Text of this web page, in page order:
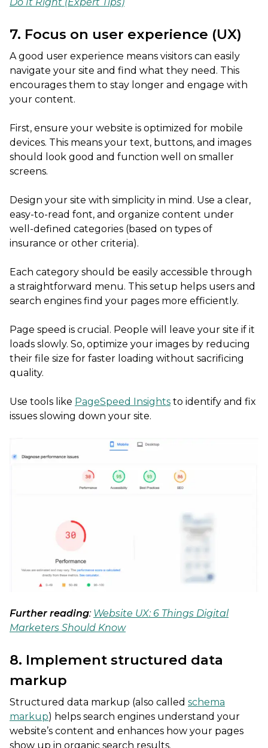
Do It Right (Expert Tips)
7. Focus on user experience (UX)
A good user experience means visitors can easily
navigate your site and find what they need. This
encourages them to stay longer and engage with
your content.
First, ensure your website is optimized for mobile
devices. This means your text, buttons, and images
should look good and function well on smaller
screens.
Design your site with simplicity in mind. Use a clear,
easy-to-read font, and organize content under
well-defined categories (based on types of
insurance or other criteria).
Each category should be easily accessible through
a straightforward menu. This setup helps users and
search engines find your pages more efficiently.
Page speed is crucial. People will leave your site if it
loads slowly. So, optimize your images by reducing
their file size for faster loading without sacrificing
quality.
Use tools like PageSpeed Insights to identify and fix
issues slowing down your site.
Further reading: Website UX: 6 Things Digital
Marketers Should Know
8. Implement structured data
markup
Structured data markup (also called schema
markup) helps search engines understand your
website’s content and enhances how your pages
show up in organic search results.